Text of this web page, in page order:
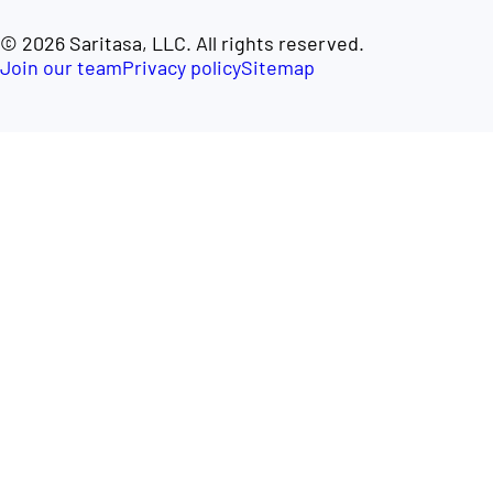
© 2026 Saritasa, LLC. All rights reserved.
Join our teamPrivacy policySitemap